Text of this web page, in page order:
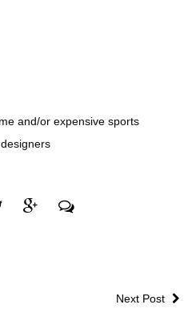
and/or expensive sports
Next Post